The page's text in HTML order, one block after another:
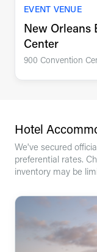
EVENT VENUE
New Orleans
Center
900 Convention
Hotel
We've secured
preferential rates.
inventory may be